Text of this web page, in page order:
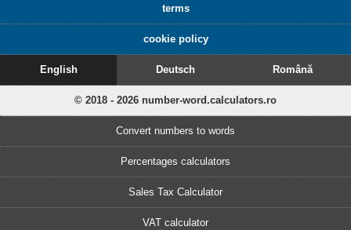
terms
cookie policy
English Deutsch Română
© 2018 - 2026 number-word.calculators.ro
Convert numbers to words
Percentages calculators
Sales Tax Calculator
VAT calculator